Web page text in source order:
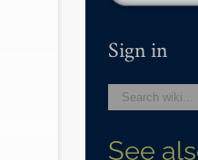
Sign in
See